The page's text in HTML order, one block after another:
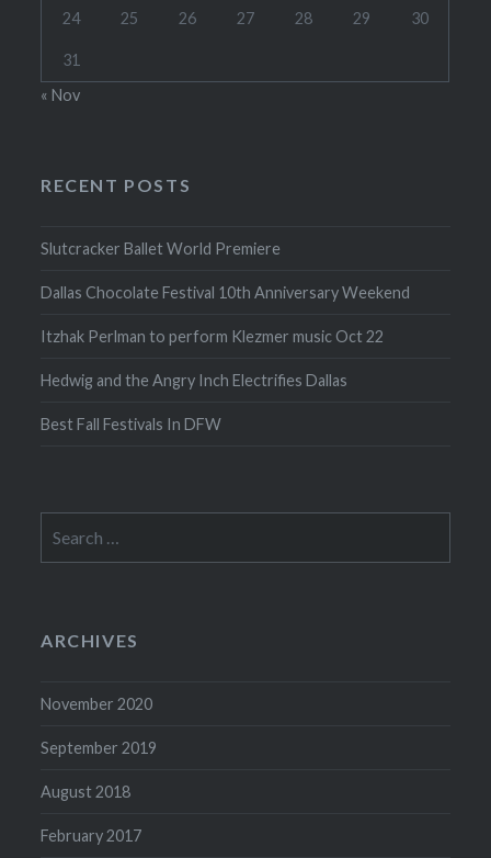
24 25 26 27 28 29 30
31
« Nov
RECENT POSTS
Slutcracker Ballet World Premiere
Dallas Chocolate Festival 10th Anniversary Weekend
Itzhak Perlman to perform Klezmer music Oct 22
Hedwig and the Angry Inch Electrifies Dallas
Best Fall Festivals In DFW
for:
ARCHIVES
November 2020
September 2019
August 2018
February 2017